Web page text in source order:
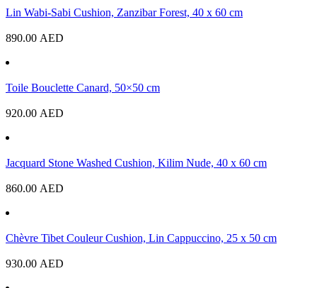
Lin Wabi-Sabi Cushion, Zanzibar Forest, 40 x 60 cm
890.00 AED
Toile Bouclette Canard, 50×50 cm
920.00 AED
Jacquard Stone Washed Cushion, Kilim Nude, 40 x 60 cm
860.00 AED
Chèvre Tibet Couleur Cushion, Lin Cappuccino, 25 x 50 cm
930.00 AED